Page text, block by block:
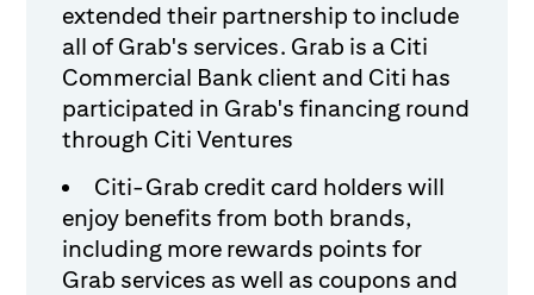
extended their partnership to include
all of Grab's services. Grab is a Citi
Commercial Bank client and Citi has
participated in Grab's financing round
through Citi Ventures
Citi-Grab credit card holders will
enjoy benefits from both brands,
including more rewards points for
Grab services as well as coupons and